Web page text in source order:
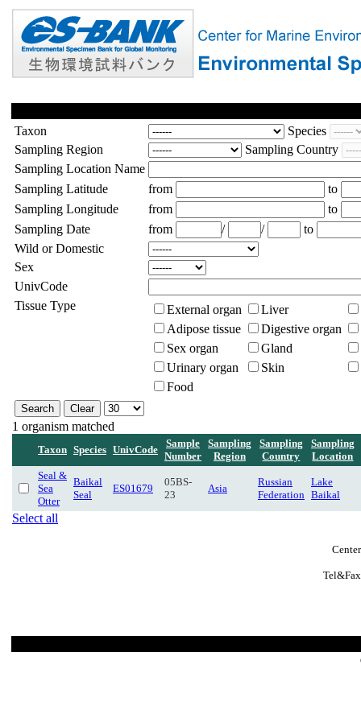
Taxon
Species
Sampling Region
Sampling Country
Sampling Location Name
Sampling Latitude
from
to
Sampling Longitude
from
to
Sampling Date
from / /
to
Wild or Domestic
Sex
UnivCode
Tissue Type
External organ
Liver
Adipose tissue
Digestive organ
Sex organ
Gland
Urinary organ
Skin
Food
1 organism matched
Taxon Species UnivCode
Sample
Number
Sampling
Region
Sampling
Country
Sampling
Location
Seal &
Sea
Otter
Baikal
Seal
ES01679
05BS-
23
Asia
Russian
Federation
Lake
Baikal
Select all